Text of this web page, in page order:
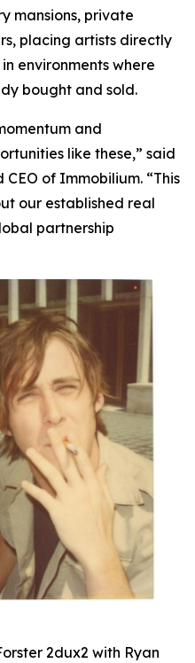
mansions, private
placing artists directly
environments where
bought and sold.
and
like these,” said
of Immobilium. “This
our established real
partnership
2dux2 with Ryan